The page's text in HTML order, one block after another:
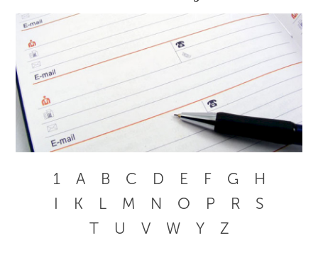
1 A B C D E F G
H
I
K L M N O P R
S
T
U V W Y Z